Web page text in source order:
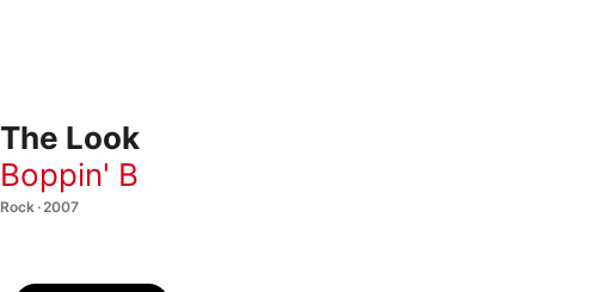
The Look
Boppin' B
Rock · 2007